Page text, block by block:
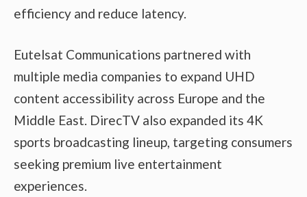
efficiency and reduce latency.
Eutelsat Communications partnered with
multiple media companies to expand UHD
content accessibility across Europe and the
Middle East. DirecTV also expanded its 4K
sports broadcasting lineup, targeting consumers
seeking premium live entertainment
experiences.